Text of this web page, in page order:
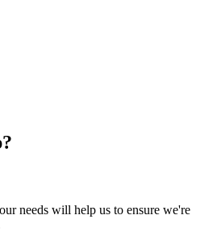
needs will help us to ensure we're